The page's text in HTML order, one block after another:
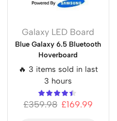
Galaxy LED Board
Blue Galaxy 6.5 Bluetooth
Hoverboard
🔥 3 items sold in last
3 hours
£359.98 £169.99